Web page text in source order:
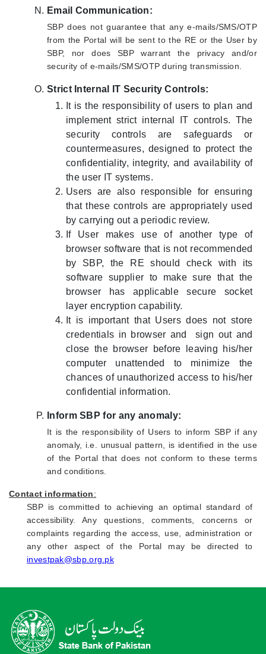
Email Communication:
SBP does not guarantee that any e-mails/SMS/OTP
from the Portal will be sent to the RE or the User by
SBP, nor does SBP warrant the privacy and/or
security of e-mails/SMS/OTP during transmission.
Strict Internal IT Security Controls:
It is the responsibility of users to plan and
implement strict internal IT controls. The
security controls are safeguards or
countermeasures, designed to protect the
confidentiality, integrity, and availability of
the user IT systems.
Users are also responsible for ensuring
that these controls are appropriately used
by carrying out a periodic review.
If User makes use of another type of
browser software that is not recommended
by SBP, the RE should check with its
software supplier to make sure that the
browser has applicable secure socket
layer encryption capability.
It is important that Users does not store
credentials in browser and sign out and
close the browser before leaving his/her
computer unattended to minimize the
chances of unauthorized access to his/her
confidential information.
Inform SBP for any anomaly:
It is the responsibility of Users to inform SBP if any
anomaly, i.e. unusual pattern, is identified in the use
of the Portal that does not conform to these terms
and conditions.
Contact information:
SBP is committed to achieving an optimal standard of
accessibility. Any questions, comments, concerns or
complaints regarding the access, use, administration or
any other aspect of the Portal may be directed to
investpak@sbp.org.pk